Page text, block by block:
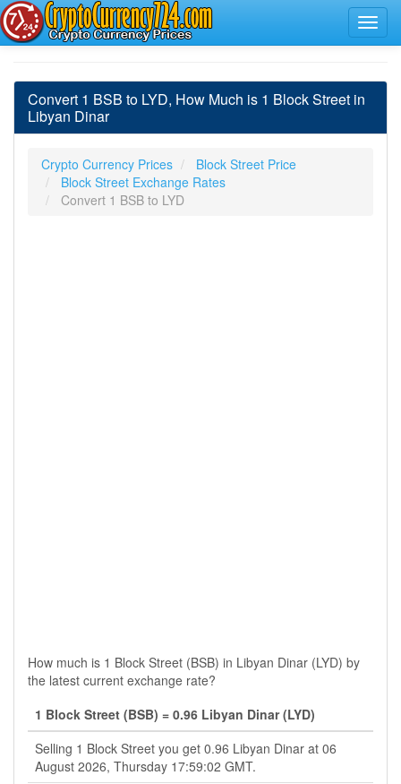
Convert 1 BSB to LYD, How Much is 1 Block Street in
Libyan Dinar
Crypto Currency Prices
Block Street Price
Block Street Exchange Rates
Convert 1 BSB to LYD
How much is 1 Block Street (BSB) in Libyan Dinar (LYD) by
the latest current exchange rate?
1 Block Street (BSB) = 0.96 Libyan Dinar (LYD)
Selling 1 Block Street you get 0.96 Libyan Dinar at 06
August 2026, Thursday 17:59:02 GMT.